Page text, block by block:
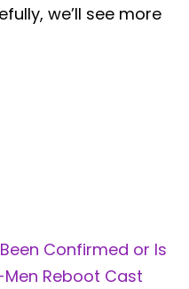
we’ll see more